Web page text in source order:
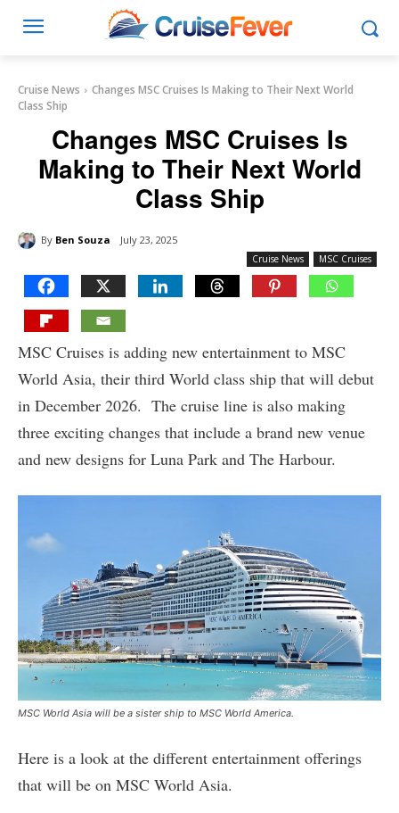
Cruise News
Changes MSC Cruises Is Making to Their Next World
Class Ship
Changes MSC Cruises Is
Making to Their Next World
Class Ship
By Ben Souza July 23, 2025
Cruise News MSC Cruises
MSC Cruises is adding new entertainment to MSC
World Asia, their third World class ship that will debut
in December 2026. The cruise line is also making
three exciting changes that include a brand new venue
and new designs for Luna Park and The Harbour.
MSC World Asia will be a sister ship to MSC World America.
Here is a look at the different entertainment offerings
that will be on MSC World Asia.